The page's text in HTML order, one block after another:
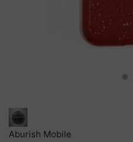
Aburish Mobile